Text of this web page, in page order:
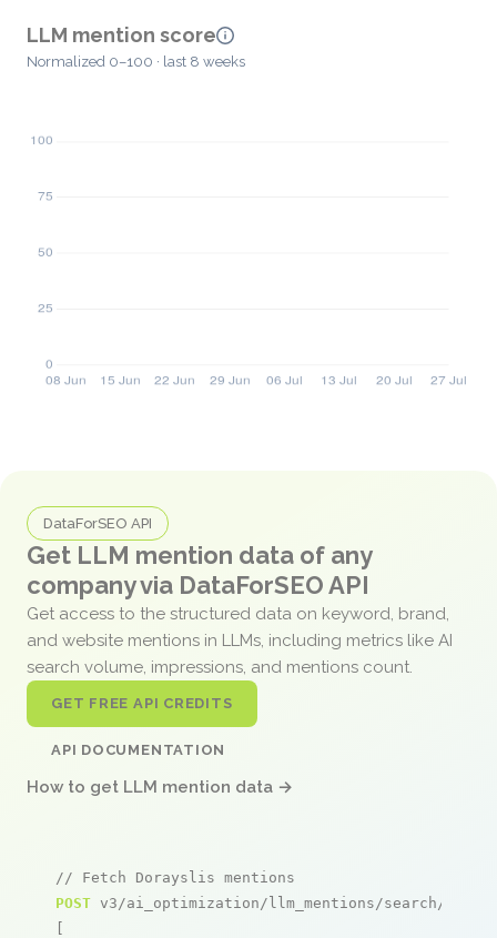
LLM mention score
Normalized 0–100 · last 8 weeks
DataForSEO API
Get LLM mention data of any
company via DataForSEO API
Get access to the structured data on keyword, brand,
and website mentions in LLMs, including metrics like AI
search volume, impressions, and mentions count.
GET FREE API CREDITS
API DOCUMENTATION
How to get LLM mention data →
// Fetch Dorayslis mentions
POST v3/ai_optimization/llm_mentions/search/live
[